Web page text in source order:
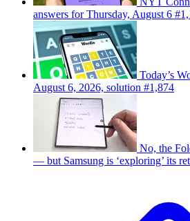
answers for Thursday, August 6
Today’s
August 6, 2026, solution #1,874
No, the
— but Samsung is ‘exploring’ its